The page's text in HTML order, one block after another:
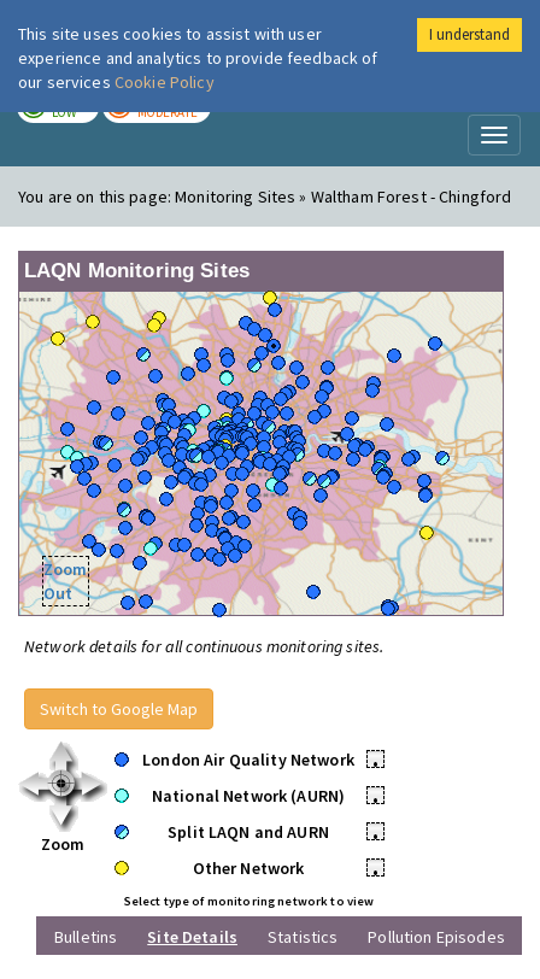
London Air
LOW MODERATE
You are on this page:Monitoring Sites » Waltham Forest - Chingford
LAQN Monitoring Sites
Zoom
Out
Network details for all continuous monitoring sites.
Switch to Google Map
Zoom
London Air Quality Network
•
National Network (AURN)
•
Split LAQN and AURN
•
Other Network
•
Select type of monitoring network to view
Bulletins Site Details Statistics Pollution Episodes
This site uses cookies to assist with user
experience and analytics to provide feedback of
our services Cookie Policy
I understand